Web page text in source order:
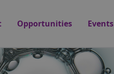
Opportunities Events